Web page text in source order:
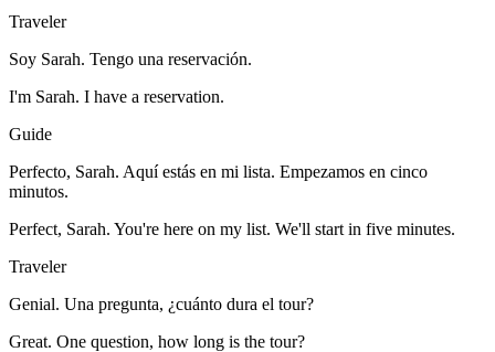
Traveler
Soy Sarah. Tengo una reservación.
I'm Sarah. I have a reservation.
Guide
Perfecto, Sarah. Aquí estás en mi lista. Empezamos en cinco
minutos.
Perfect, Sarah. You're here on my list. We'll start in five minutes.
Traveler
Genial. Una pregunta, ¿cuánto dura el tour?
Great. One question, how long is the tour?